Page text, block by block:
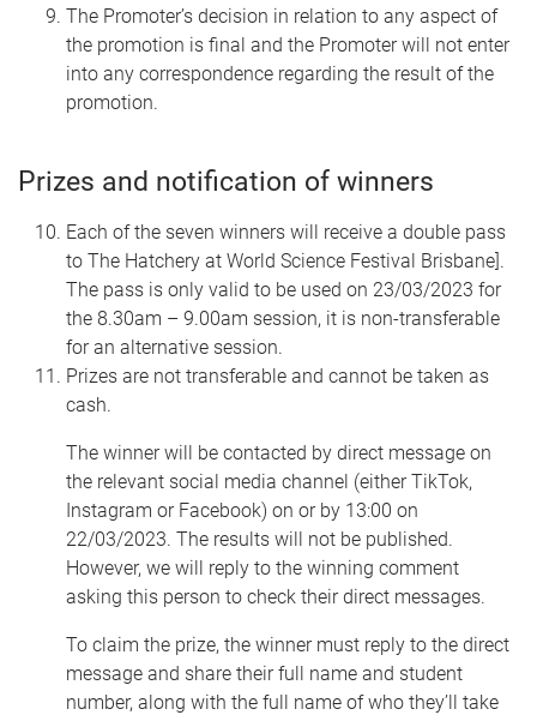
The Promoter’s decision in relation to any aspect of
the promotion is final and the Promoter will not enter
into any correspondence regarding the result of the
promotion.
Prizes and notification of winners
Each of the seven winners will receive a double pass
to The Hatchery at World Science Festival Brisbane].
The pass is only valid to be used on 23/03/2023 for
the 8.30am – 9.00am session, it is non-transferable
for an alternative session.
Prizes are not transferable and cannot be taken as
cash.
The winner will be contacted by direct message on
the relevant social media channel (either TikTok,
Instagram or Facebook) on or by 13:00 on
22/03/2023. The results will not be published.
However, we will reply to the winning comment
asking this person to check their direct messages.
To claim the prize, the winner must reply to the direct
message and share their full name and student
number, along with the full name of who they’ll take